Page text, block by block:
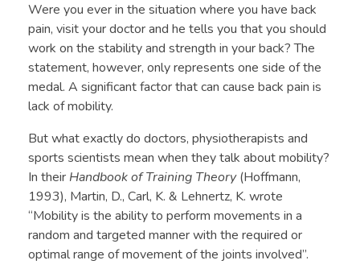
Were you ever in the situation where you have back
pain, visit your doctor and he tells you that you should
work on the stability and strength in your back? The
statement, however, only represents one side of the
medal. A significant factor that can cause back pain is
lack of mobility.
But what exactly do doctors, physiotherapists and
sports scientists mean when they talk about mobility?
In their Handbook of Training Theory(Hoffmann,
1993), Martin, D., Carl, K. & Lehnertz, K. wrote
“Mobility is the ability to perform movements in a
random and targeted manner with the required or
optimal range of movement of the joints involved”.